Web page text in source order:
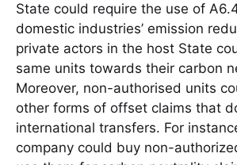
State could require the use of
domestic industries’ emission
private actors in the host State
same units towards their carbon
Moreover, non-authorised units
other forms of offset claims that
international transfers. For
company could buy non-